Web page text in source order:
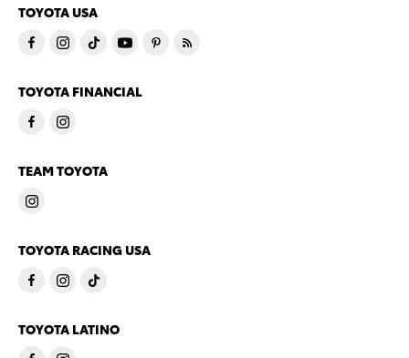
TOYOTA USA
TOYOTA FINANCIAL
TEAM TOYOTA
TOYOTA RACING USA
TOYOTA LATINO